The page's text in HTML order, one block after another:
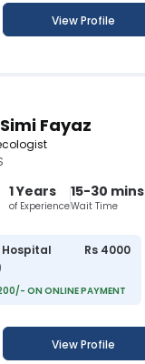
View Profile
Fayaz
1 Years
of Experience
15-30 mins
Wait Time
Hospital
Rs 4000
ON ONLINE PAYMENT
View Profile